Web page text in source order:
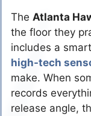
The Atlanta
the floor they
includes a
high-tech
make. When
records
release angle,